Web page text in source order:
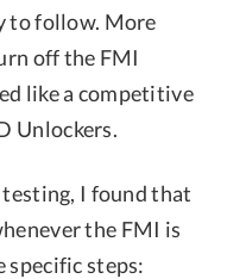
to follow. More
off the FMI
like a competitive
Unlockers.
I found that
the FMI is
specific steps: